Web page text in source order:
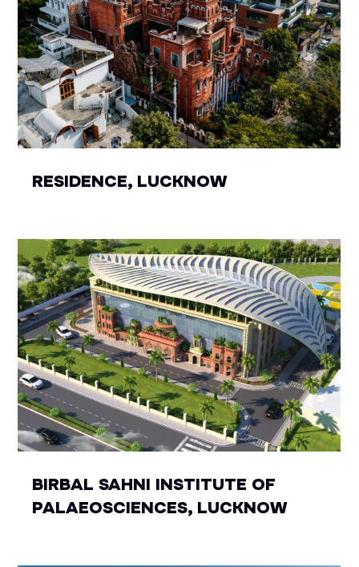
RESIDENCE, LUCKNOW
BIRBAL SAHNI INSTITUTE OF
PALAEOSCIENCES, LUCKNOW